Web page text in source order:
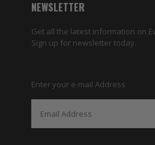
NEWSLETTER
Get all the latest information on
Sign up for newsletter today.
Enter your e-mail Address